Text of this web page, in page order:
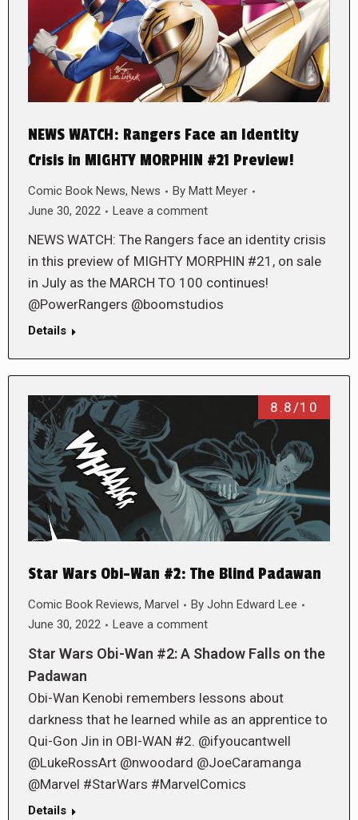
NEWS WATCH: Rangers Face an Identity
Crisis in MIGHTY MORPHIN #21 Preview!
Comic Book News, News By Matt Meyer
June 30, 2022
Leave a comment
NEWS WATCH: The Rangers face an identity crisis
in this preview of MIGHTY MORPHIN #21, on sale
in July as the MARCH TO 100 continues!
@PowerRangers @boomstudios
Details
8.8/10
Star Wars Obi-Wan #2: The Blind Padawan
Comic Book Reviews, Marvel By John Edward Lee
June 30, 2022
Leave a comment
Star Wars Obi-Wan #2: A Shadow Falls on the
Padawan
Obi-Wan Kenobi remembers lessons about
darkness that he learned while as an apprentice to
Qui-Gon Jin in OBI-WAN #2. @ifyoucantwell
@LukeRossArt @nwoodard @JoeCaramanga
@Marvel #StarWars #MarvelComics
Details